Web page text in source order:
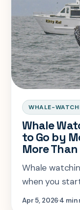
WHALE-
Whale
to Go by
More
Whale
when you
choose the
Apr 5, 20264 min